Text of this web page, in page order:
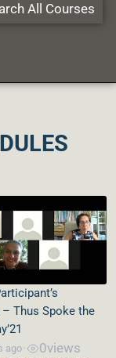
All Courses
– Thus Spoke the
ago 0views